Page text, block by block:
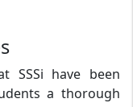
SSSi have been
a thorough